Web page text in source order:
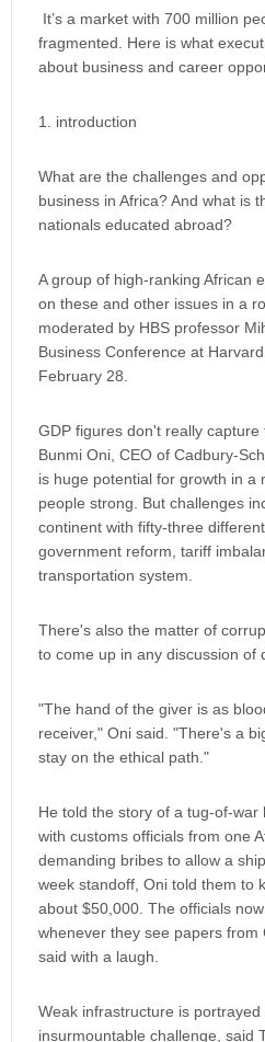
It’s a market with 700 million
fragmented. Here is what
about business and career
1. introduction
What are the challenges and
business in Africa? And what is
nationals educated abroad?
A group of high-ranking African
on these and other issues in a
moderated by HBS professor
Business Conference at
February 28.
GDP figures don't really capture
Bunmi Oni, CEO of Cadbury-
is huge potential for growth in a
people strong. But challenges
continent with fifty-three
government reform, tariff
transportation system.
There's also the matter of
to come up in any discussion of
"The hand of the giver is as
receiver," Oni said. "There's a
stay on the ethical path."
He told the story of a tug-of-
with customs officials from one
demanding bribes to allow a
week standoff, Oni told them to
about $50,000. The officials
whenever they see papers from
said with a laugh.
Weak infrastructure is
insurmountable challenge, said